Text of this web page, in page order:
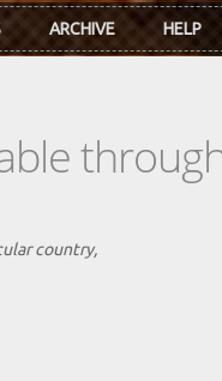
ARCHIVE HELP
country,